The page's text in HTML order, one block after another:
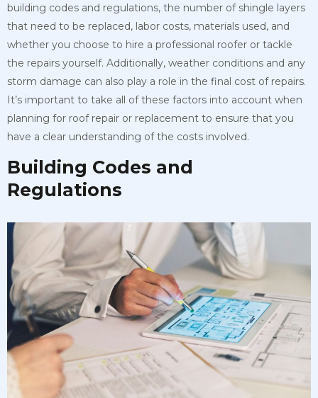
building codes and regulations, the number of shingle layers
that need to be replaced, labor costs, materials used, and
whether you choose to hire a professional roofer or tackle
the repairs yourself. Additionally, weather conditions and any
storm damage can also play a role in the final cost of repairs.
It’s important to take all of these factors into account when
planning for roof repair or replacement to ensure that you
have a clear understanding of the costs involved.
Building Codes and
Regulations